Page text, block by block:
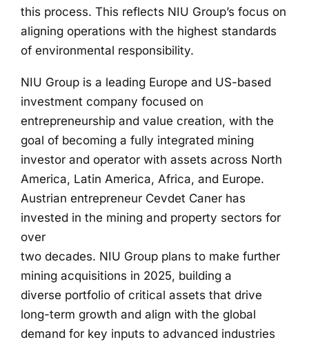
this process. This reflects NIU Group’s focus on
aligning operations with the highest standards
of environmental responsibility.
NIU Group is a leading Europe and US-based
investment company focused on
entrepreneurship and value creation, with the
goal of becoming a fully integrated mining
investor and operator with assets across North
America, Latin America, Africa, and Europe.
Austrian entrepreneur Cevdet Caner has
invested in the mining and property sectors for
over
two decades. NIU Group plans to make further
mining acquisitions in 2025, building a
diverse portfolio of critical assets that drive
long-term growth and align with the global
demand for key inputs to advanced industries